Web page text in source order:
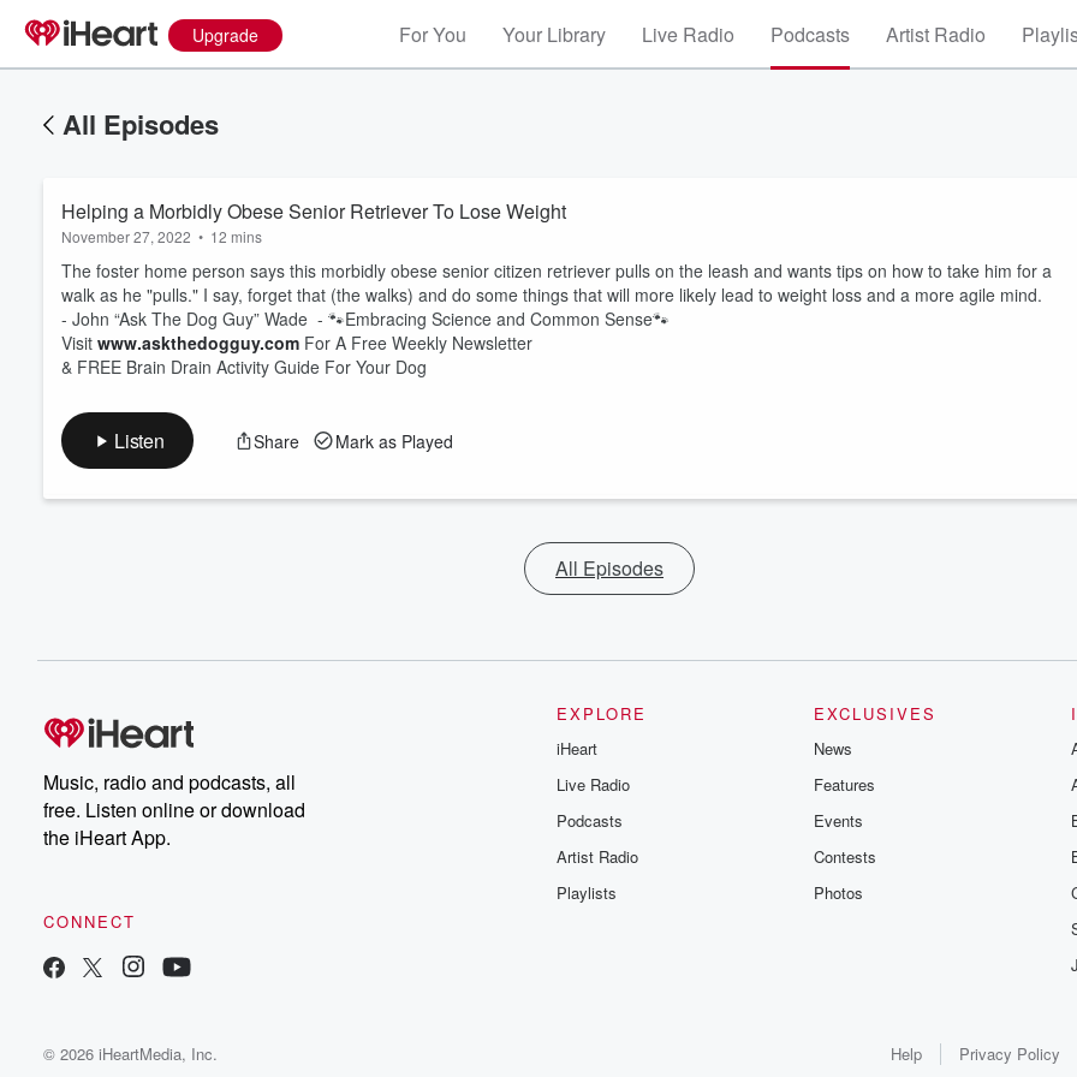
Upgrade For You Your Library Live Radio Podcasts Artist Radio
All Episodes
Helping a Morbidly Obese Senior Retriever To Lose Weight
November 27, 2022 • 12 mins
The foster home person says this morbidly obese senior citizen retriever pulls on the leash and wants tips on how to take him for a
walk as he "pulls." I say, forget that (the walks) and do some things that will more likely lead to weight loss and a more agile mind.
- John “Ask The Dog Guy” Wade - 🐾Embracing Science and Common Sense🐾
Visit www.askthedogguy.com For A Free Weekly Newsletter
& FREE Brain Drain Activity Guide For Your Dog
Listen Share Mark as Played
All Episodes
Music, radio and podcasts, all
free. Listen online or download
the iHeart App.
CONNECT
EXPLORE
iHeart
Live Radio
Podcasts
Artist Radio
Playlists
EXCLUSIVES
News
Features
Events
Contests
Photos
© 2026 iHeartMedia, Inc. Help Privacy Policy
Volume
60%